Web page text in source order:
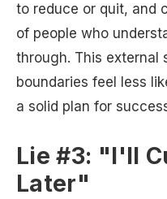
to reduce or quit, and
of people who
through. This external
boundaries feel less
a solid plan for
Lie #3: "I'll
Later"